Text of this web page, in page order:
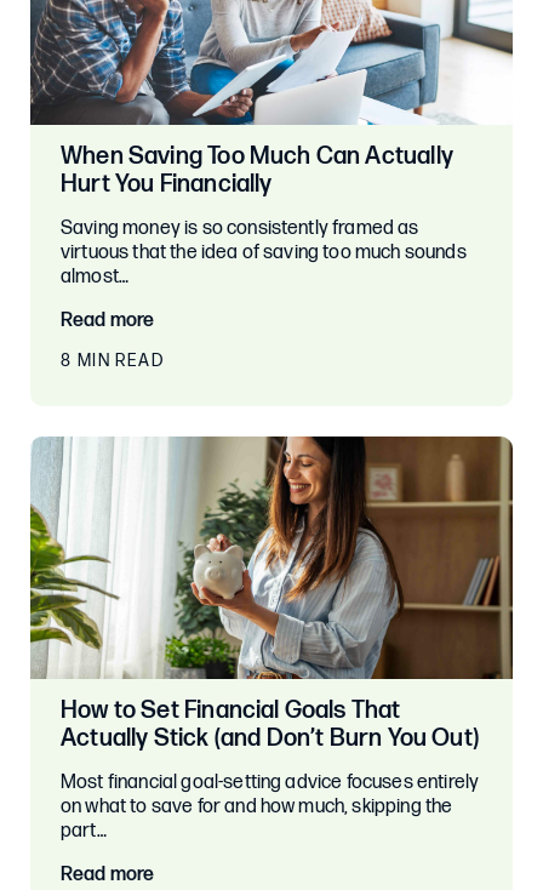
When Saving Too Much Can Actually
Hurt You Financially
Saving money is so consistently framed as
virtuous that the idea of saving too much sounds
almost…
Read more
8 MIN READ
How to Set Financial Goals That
Actually Stick (and Don’t Burn You Out)
Most financial goal-setting advice focuses entirely
on what to save for and how much, skipping the
part…
Read more